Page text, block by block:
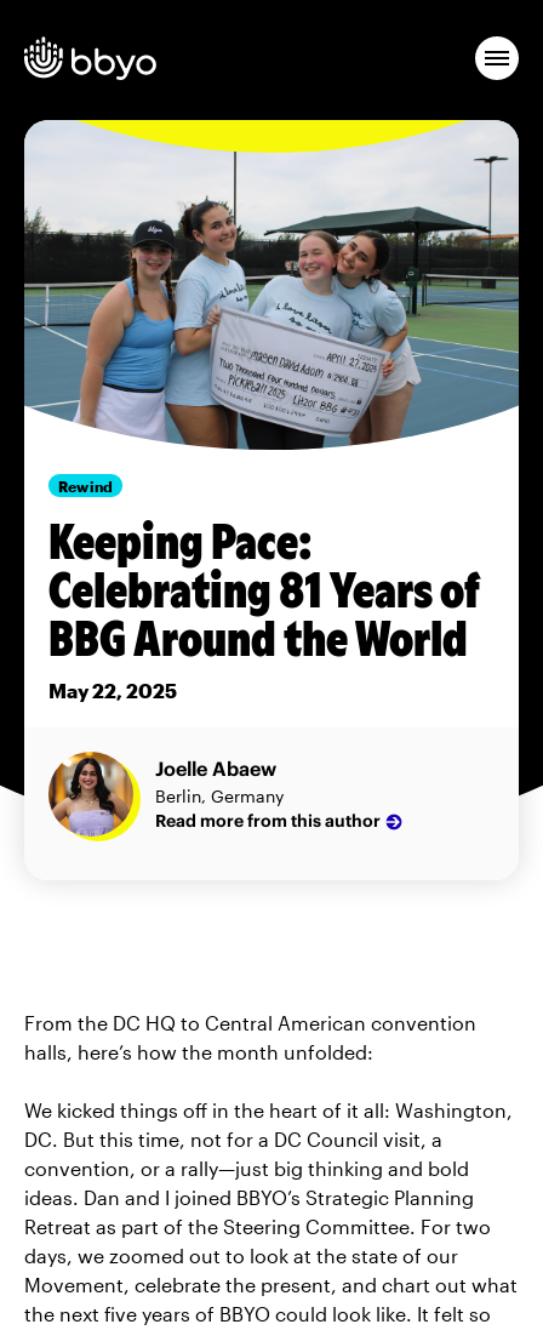
Rewind
Keeping Pace:
Celebrating 81 Years of
BBG Around the World
May 22, 2025
Joelle Abaew
Berlin, Germany
Read more from this author
From the DC HQ to Central American convention
halls, here’s how the month unfolded:
We kicked things off in the heart of it all: Washington,
DC. But this time, not for a DC Council visit, a
convention, or a rally—just big thinking and bold
ideas. Dan and I joined BBYO’s Strategic Planning
Retreat as part of the Steering Committee. For two
days, we zoomed out to look at the state of our
Movement, celebrate the present, and chart out what
the next five years of BBYO could look like. It felt so